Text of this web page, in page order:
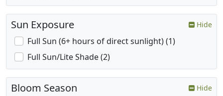
Sun Exposure Hide
Full Sun (6+ hours of direct sunlight) (1)
Full Sun/Lite Shade (2)
Bloom Season Hide